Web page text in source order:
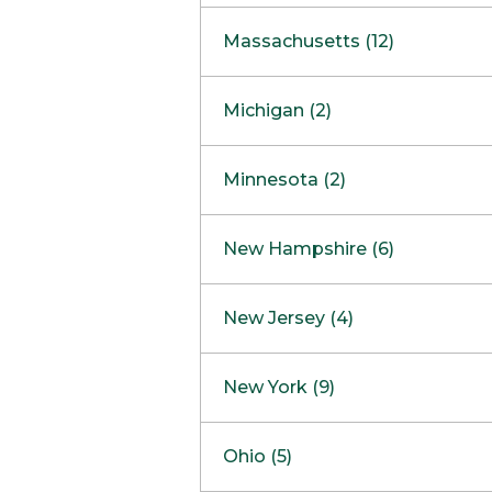
Massachusetts (12)
Boston
Burlington
Framingham
Hadley
Mansfield
Mashpee
Michigan (2)
Clinton Township
Minnesota (2)
Maple GroveNOW OPEN
New Hampshire (6)
West Lebanon
Concord Outlet
New Jersey (4)
Freehold
Marlton
New York (9)
Ohio (5)